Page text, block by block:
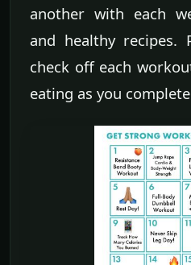
another with each
and healthy
check off each
eating as you